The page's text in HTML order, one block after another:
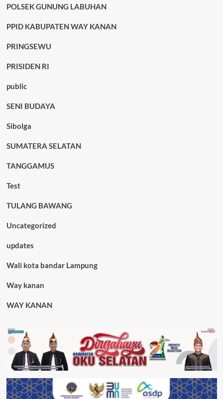
POLSEK GUNUNG LABUHAN
PPID KABUPATEN WAY KANAN
PRINGSEWU
PRISIDEN RI
public
SENI BUDAYA
Sibolga
SUMATERA SELATAN
TANGGAMUS
Test
TULANG BAWANG
Uncategorized
updates
Wali kota bandar Lampung
Way kanan
WAY KANAN